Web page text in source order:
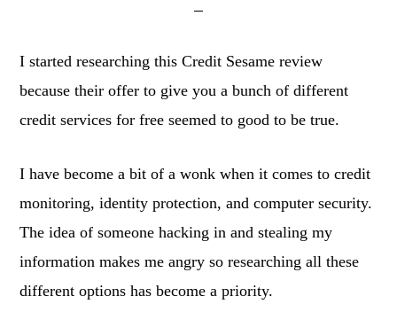
I started researching this Credit Sesame review
because their offer to give you a bunch of different
credit services for free seemed to good to be true.
I have become a bit of a wonk when it comes to credit
monitoring, identity protection, and computer security.
The idea of someone hacking in and stealing my
information makes me angry so researching all these
different options has become a priority.